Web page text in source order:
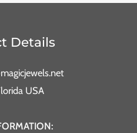
Details
USA